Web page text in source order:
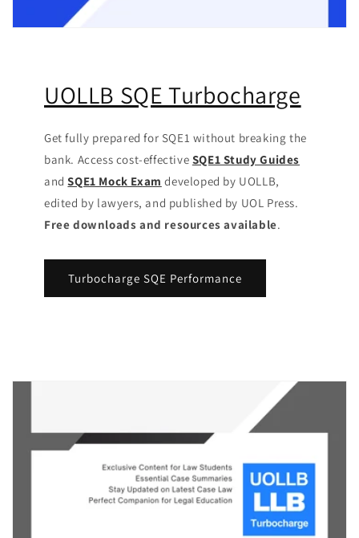
UOLLB SQE Turbocharge
Get fully prepared for SQE1 without breaking the
bank. Access cost-effective SQE1 Study Guides
andSQE1 Mock Exam developed by UOLLB,
edited by lawyers, and published by UOL Press.
Free downloads and resources available.
Turbocharge SQE Performance